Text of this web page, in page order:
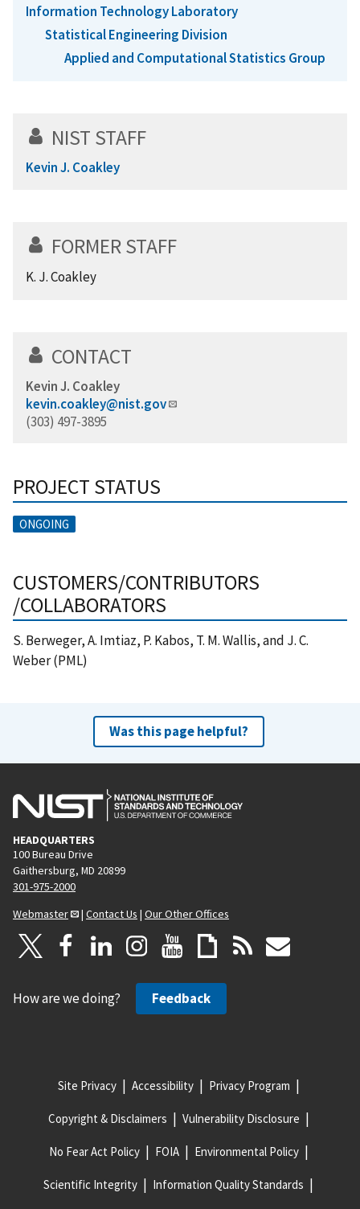
Information Technology Laboratory
Statistical Engineering Division
Applied and Computational Statistics Group
NIST STAFF
Kevin J. Coakley
FORMER STAFF
K. J. Coakley
CONTACT
Kevin J. Coakley
kevin.coakley@nist.gov
(303) 497-3895
PROJECT STATUS
ONGOING
CUSTOMERS/CONTRIBUTORS
/COLLABORATORS
S. Berweger, A. Imtiaz, P. Kabos, T. M. Wallis, and J. C.
Weber (PML)
Was this page helpful?
HEADQUARTERS
100 Bureau Drive
Gaithersburg, MD 20899
301-975-2000
Webmaster
| Contact Us | Our Other Offices
How are we doing? Feedback
Site Privacy Accessibility Privacy Program
Copyright & Disclaimers Vulnerability Disclosure
No Fear Act Policy FOIA Environmental Policy
Scientific Integrity Information Quality Standards